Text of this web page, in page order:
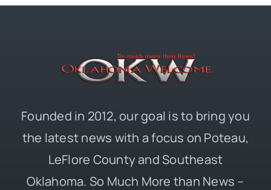
Founded in 2012, our goal is to bring you
the latest news with a focus on Poteau,
LeFlore County and Southeast
Oklahoma. So Much More than News –